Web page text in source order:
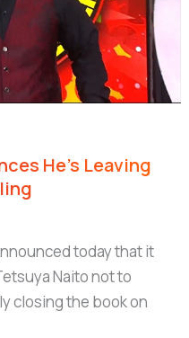
He’s Leaving
today that it
Naito not to
closing the book on